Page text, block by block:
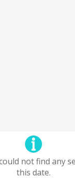
not find any
this date.